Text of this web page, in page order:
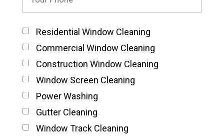
Residential Window Cleaning
Commercial Window Cleaning
Construction Window Cleaning
Window Screen Cleaning
Power Washing
Gutter Cleaning
Window Track Cleaning